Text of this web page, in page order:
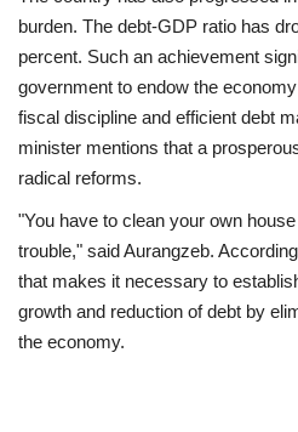
burden. The debt-GDP ratio has
percent. Such an achievement
government to endow the
fiscal discipline and efficient debt
minister mentions that a
radical reforms.
"You have to clean your own
trouble," said Aurangzeb.
that makes it necessary to
growth and reduction of debt by
the economy.